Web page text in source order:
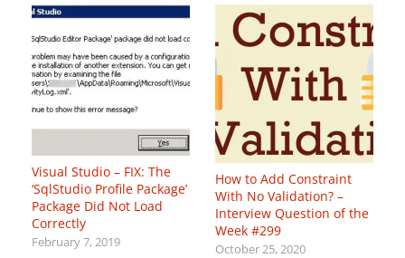
Visual Studio – FIX: The
‘SqlStudio Profile Package’
Package Did Not Load
Correctly
February 7, 2019
How to Add Constraint
With No Validation? –
Interview Question of the
Week #299
October 25, 2020